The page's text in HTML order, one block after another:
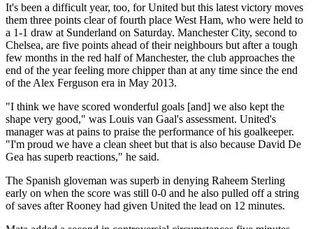
It's been a difficult year, too, for United but this latest victory moves
them three points clear of fourth place West Ham, who were held to
a 1-1 draw at Sunderland on Saturday. Manchester City, second to
Chelsea, are five points ahead of their neighbours but after a tough
few months in the red half of Manchester, the club approaches the
end of the year feeling more chipper than at any time since the end
of the Alex Ferguson era in May 2013.
"I think we have scored wonderful goals [and] we also kept the
shape very good," was Louis van Gaal's assessment. United's
manager was at pains to praise the performance of his goalkeeper.
"I'm proud we have a clean sheet but that is also because David De
Gea has superb reactions," he said.
The Spanish gloveman was superb in denying Raheem Sterling
early on when the score was still 0-0 and he also pulled off a string
of saves after Rooney had given United the lead on 12 minutes.